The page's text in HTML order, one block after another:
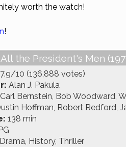
worth the watch!
!
All the President's Men
7.9/10 (136,888 votes)
Alan J. Pakula
Carl Bernstein, Bob Woodward,
Hoffman, Robert Redford,
138 min
Drama, History, Thriller